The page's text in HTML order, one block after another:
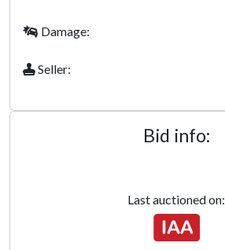
Damage:
Seller:
Bid info:
Last auctioned on: